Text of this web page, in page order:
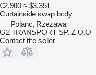
€2,900 ≈ $3,351
Curtainside swap body
Poland, Rzezawa
G2 TRANSPORT SP. Z O.O
Contact the seller